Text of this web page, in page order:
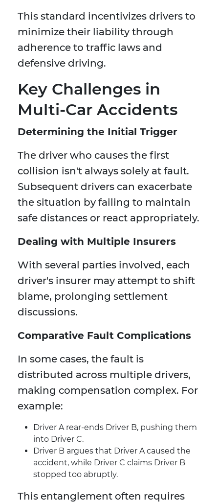
This standard incentivizes drivers to
minimize their liability through
adherence to traffic laws and
defensive driving.
Key Challenges in
Multi-Car Accidents
Determining the Initial Trigger
The driver who causes the first
collision isn't always solely at fault.
Subsequent drivers can exacerbate
the situation by failing to maintain
safe distances or react appropriately.
Dealing with Multiple Insurers
With several parties involved, each
driver's insurer may attempt to shift
blame, prolonging settlement
discussions.
Comparative Fault Complications
In some cases, the fault is
distributed across multiple drivers,
making compensation complex. For
example:
Driver A rear-ends Driver B, pushing them
into Driver C.
Driver B argues that Driver A caused the
accident, while Driver C claims Driver B
stopped too abruptly.
This entanglement often requires